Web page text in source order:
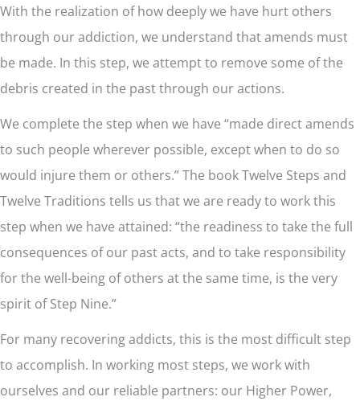
With the realization of how deeply we have hurt others
through our addiction, we understand that amends must
be made. In this step, we attempt to remove some of the
debris created in the past through our actions.
We complete the step when we have “made direct amends
to such people wherever possible, except when to do so
would injure them or others.” The book Twelve Steps and
Twelve Traditions tells us that we are ready to work this
step when we have attained: “the readiness to take the full
consequences of our past acts, and to take responsibility
for the well-being of others at the same time, is the very
spirit of Step Nine.”
For many recovering addicts, this is the most difficult step
to accomplish. In working most steps, we work with
ourselves and our reliable partners: our Higher Power,